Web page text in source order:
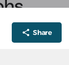
Share